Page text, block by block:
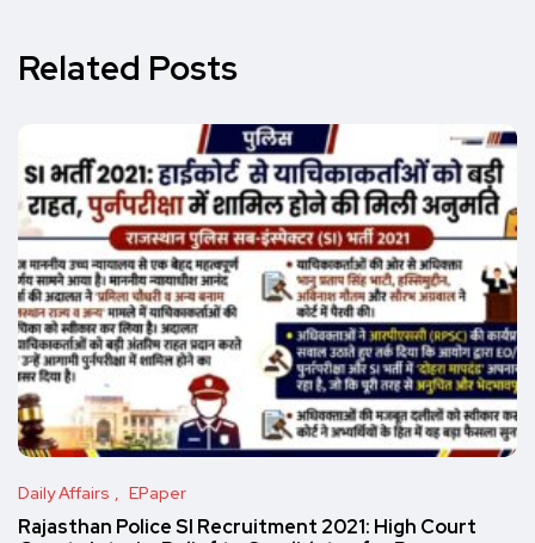
Related Posts
Daily Affairs EPaper
Rajasthan Police SI Recruitment 2021: High Court